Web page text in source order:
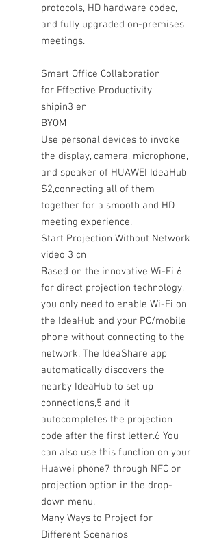
protocols, HD hardware codec,
and fully upgraded on-premises
meetings.
Smart Office Collaboration
for Effective Productivity
shipin3 en
BYOM
Use personal devices to invoke
the display, camera, microphone,
and speaker of HUAWEI IdeaHub
S2,connecting all of them
together for a smooth and HD
meeting experience.
Start Projection Without Network
video 3 cn
Based on the innovative Wi-Fi 6
for direct projection technology,
you only need to enable Wi-Fi on
the IdeaHub and your PC/mobile
phone without connecting to the
network. The IdeaShare app
automatically discovers the
nearby IdeaHub to set up
connections,5 and it
autocompletes the projection
code after the first letter.6 You
can also use this function on your
Huawei phone7 through NFC or
projection option in the drop-
down menu.
Many Ways to Project for
Different Scenarios